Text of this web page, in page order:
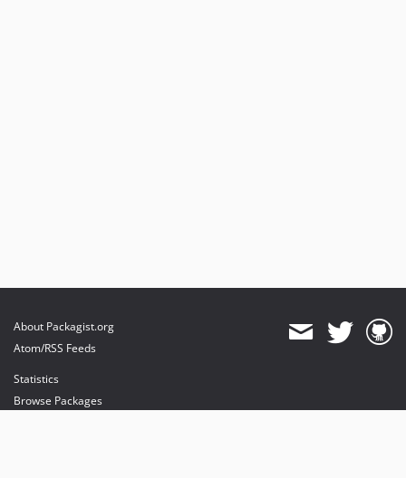
About Packagist.org
Atom/RSS Feeds
Statistics
Browse Packages